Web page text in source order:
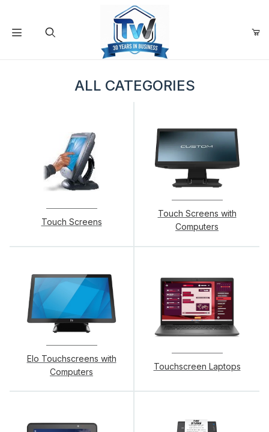
Your Cart is Empty
Add items to get started
ALL CATEGORIES
Touch Screens
Touch Screens with
Computers
Elo Touchscreens with
Computers
Touchscreen Laptops